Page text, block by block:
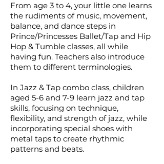
From age 3 to 4, your little one learns
the rudiments of music, movement,
balance, and dance steps in
Prince/Princesses Ballet/Tap and Hip
Hop & Tumble classes, all while
having fun. Teachers also introduce
them to different terminologies.
In Jazz & Tap combo class, children
aged 5-6 and 7-9 learn jazz and tap
skills, focusing on technique,
flexibility, and strength of jazz, while
incorporating special shoes with
metal taps to create rhythmic
patterns and beats.